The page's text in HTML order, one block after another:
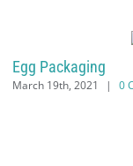
Egg Packaging
March 19th, 2021 | 0